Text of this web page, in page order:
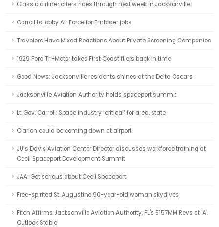
Classic airliner offers rides through next week in Jacksonville
Carroll to lobby Air Force for Embraer jobs
Travelers Have Mixed Reactions About Private Screening Companies
1929 Ford Tri-Motor takes First Coast fliers back in time
Good News: Jacksonville residents shines at the Delta Oscars
Jacksonville Aviation Authority holds spaceport summit
Lt. Gov. Carroll: Space industry ‘critical’ for area, state
Clarion could be coming down at airport
JU’s Davis Aviation Center Director discusses workforce training at
Cecil Spaceport Development Summit
JAA: Get serious about Cecil Spaceport
Free-spirited St. Augustine 90-year-old woman skydives
Fitch Affirms Jacksonville Aviation Authority, FL's $157MM Revs at 'A';
Outlook Stable